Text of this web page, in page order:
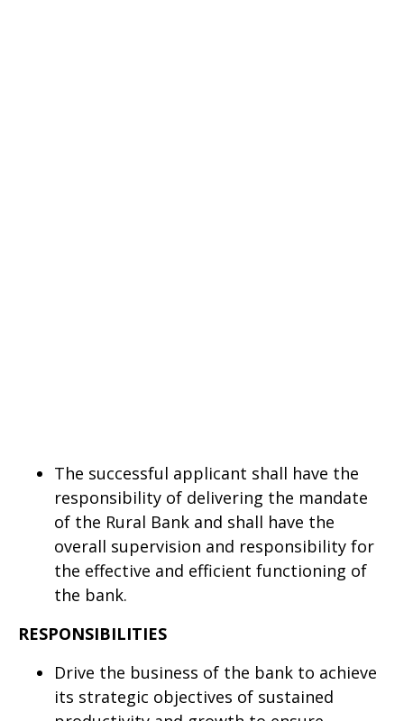
The successful applicant shall have the
responsibility of delivering the mandate
of the Rural Bank and shall have the
overall supervision and responsibility for
the effective and efficient functioning of
the bank.
RESPONSIBILITIES
Drive the business of the bank to achieve
its strategic objectives of sustained